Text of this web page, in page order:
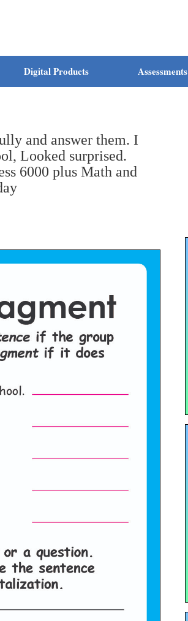
Digital Products Assessments
and answer them. I
Looked surprised.
6000 plus Math and